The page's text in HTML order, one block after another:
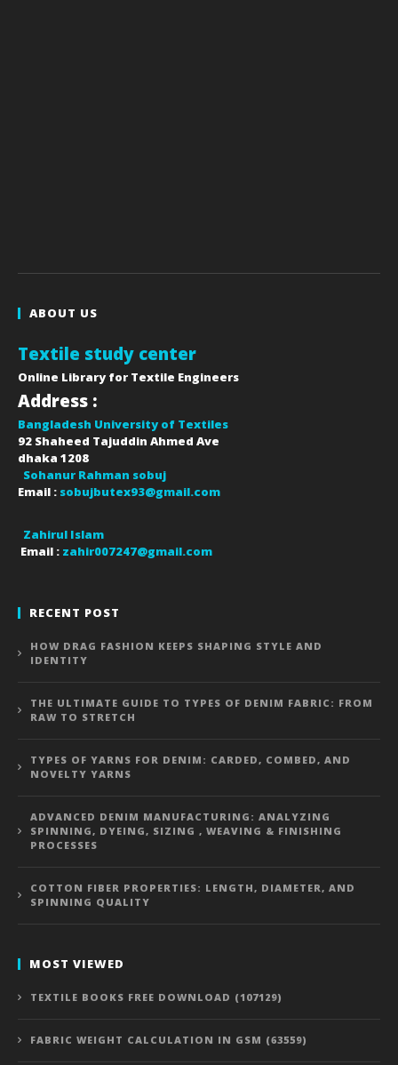
ABOUT US
Textile study center
Online Library for Textile Engineers
Address :
Bangladesh University of Textiles
92 Shaheed Tajuddin Ahmed Ave
dhaka 1208
Sohanur Rahman sobuj
Email : sobujbutex93@gmail.com
Zahirul Islam
Email : zahir007247@gmail.com
RECENT POST
HOW DRAG FASHION KEEPS SHAPING STYLE AND
IDENTITY
THE ULTIMATE GUIDE TO TYPES OF DENIM FABRIC: FROM
RAW TO STRETCH
TYPES OF YARNS FOR DENIM: CARDED, COMBED, AND
NOVELTY YARNS
ADVANCED DENIM MANUFACTURING: ANALYZING
SPINNING, DYEING, SIZING , WEAVING & FINISHING
PROCESSES
COTTON FIBER PROPERTIES: LENGTH, DIAMETER, AND
SPINNING QUALITY
MOST VIEWED
TEXTILE BOOKS FREE DOWNLOAD (107129)
FABRIC WEIGHT CALCULATION IN GSM (63559)